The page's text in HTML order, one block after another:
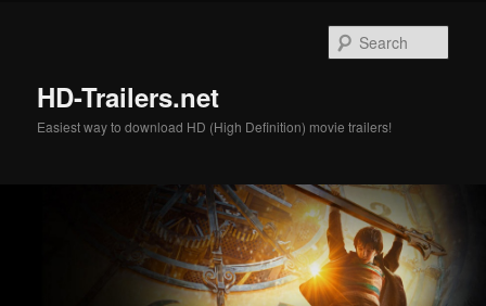
HD-Trailers.net
Easiest way to download HD (High Definition) movie trailers!